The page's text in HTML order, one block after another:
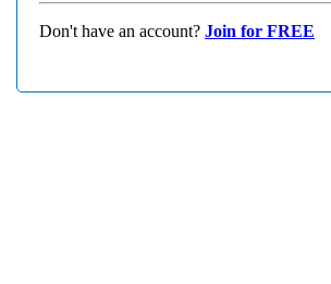
Don't have an account? Join for FREE